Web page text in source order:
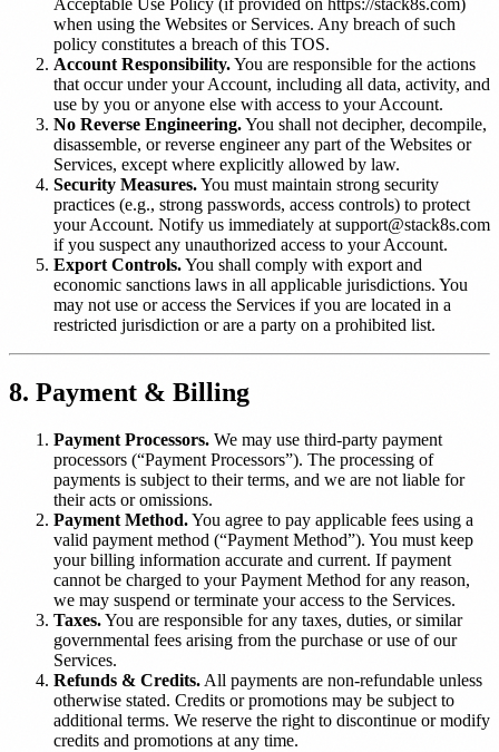
Acceptable Use Policy (if provided on https://stack8s.com)
when using the Websites or Services. Any breach of such
policy constitutes a breach of this TOS.
Account Responsibility.You are responsible for the actions
that occur under your Account, including all data, activity, and
use by you or anyone else with access to your Account.
No Reverse Engineering.You shall not decipher, decompile,
disassemble, or reverse engineer any part of the Websites or
Services, except where explicitly allowed by law.
Security Measures.You must maintain strong security
practices (e.g., strong passwords, access controls) to protect
your Account. Notify us immediately at support@stack8s.com
if you suspect any unauthorized access to your Account.
Export Controls.You shall comply with export and
economic sanctions laws in all applicable jurisdictions. You
may not use or access the Services if you are located in a
restricted jurisdiction or are a party on a prohibited list.
8. Payment & Billing
Payment Processors. We may use third-party payment
processors (“Payment Processors”). The processing of
payments is subject to their terms, and we are not liable for
their acts or omissions.
Payment Method.You agree to pay applicable fees using a
valid payment method (“Payment Method”). You must keep
your billing information accurate and current. If payment
cannot be charged to your Payment Method for any reason,
we may suspend or terminate your access to the Services.
Taxes.You are responsible for any taxes, duties, or similar
governmental fees arising from the purchase or use of our
Services.
Refunds & Credits. All payments are non-refundable unless
otherwise stated. Credits or promotions may be subject to
additional terms. We reserve the right to discontinue or modify
credits and promotions at any time.